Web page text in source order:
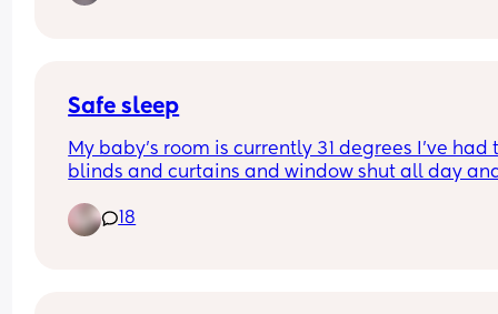
with all the doors/windows open with fans on. I
Safe sleep
My baby’s room is currently 31 degrees I’ve had
blinds and curtains and window shut all day
now put a fan in that blowing around the room it
points onto her for a few seconds and blows
18